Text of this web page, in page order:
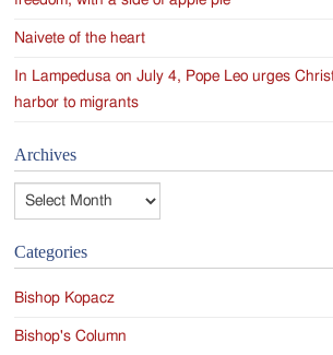
Naivete of the heart
In Lampedusa on July 4, Pope Leo urges
harbor to migrants
Archives
Categories
Bishop Kopacz
Bishop's Column